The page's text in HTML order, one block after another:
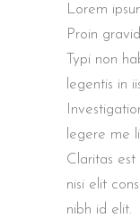
Lorem
Proin
Typi non
legentis in
legere me
Claritas est
nisi elit
nibh id elit.